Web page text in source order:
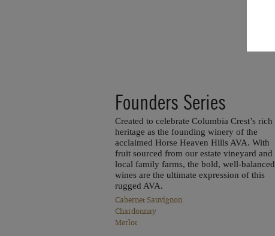
Founders Series
Created to celebrate Columbia Crest’s rich
heritage as the founding winery of the
acclaimed Horse Heaven Hills AVA. With
fruit sourced from our estate vineyard and
local family farms, the bold, well-balanced
wines are the ultimate expression of this
rugged AVA.
Cabernet Sauvignon
Chardonnay
Merlot